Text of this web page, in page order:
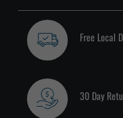
Free Local
30 Day